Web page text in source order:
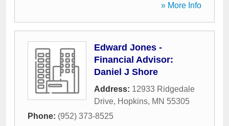
» More Info
Edward Jones -
Financial Advisor:
Daniel J Shore
Address: 12933 Ridgedale
Drive, Hopkins, MN 55305
Phone: (952) 373-8525